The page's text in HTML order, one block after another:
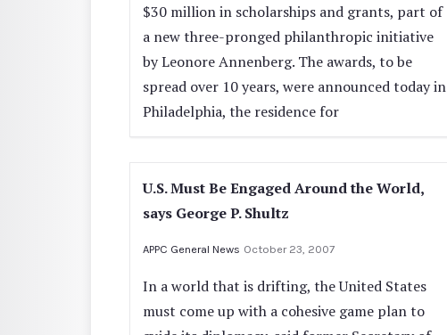
$30 million in scholarships and grants, part of
a new three-pronged philanthropic initiative
by Leonore Annenberg. The awards, to be
spread over 10 years, were announced today in
Philadelphia, the residence for
U.S. Must Be Engaged Around the World,
says George P. Shultz
APPC General News October 23, 2007
In a world that is drifting, the United States
must come up with a cohesive game plan to